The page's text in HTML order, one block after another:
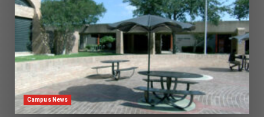
Campus News